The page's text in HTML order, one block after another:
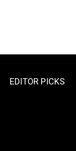
EDITOR PICKS